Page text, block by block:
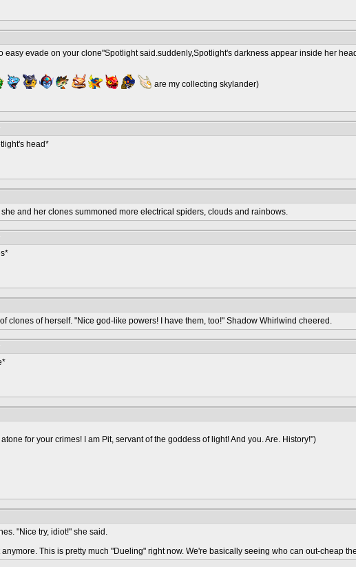
easy evade on your clone"Spotlight said.suddenly,Spotlight's darkness appear inside her
are my collecting skylander)
head*
and her clones summoned more electrical spiders, clouds and rainbows.
clones of herself. "Nice god-like powers! I have them, too!" Shadow Whirlwind cheered.
for your crimes! I am Pit, servant of the goddess of light! And you. Are. History!")
"Nice try, idiot!" she said.
This is pretty much "Dueling" right now. We're basically seeing who can out-cheap